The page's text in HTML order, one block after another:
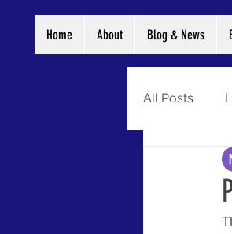
Home About Blog & News
All Posts